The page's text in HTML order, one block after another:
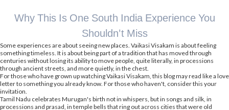
Why This Is One South India Experience You
Shouldn't Miss
Some experiences are about seeing new places. Vaikasi Visakam is about feeling
something timeless. It is about being part of a tradition that has moved through
centuries without losing its ability to move people, quite literally, in processions
through ancient streets, and more quietly, in the chest.
For those who have grown up watching Vaikasi Visakam, this blog may read like a love
letter to something you already know. For those who haven't, consider this your
invitation.
Tamil Nadu celebrates Murugan's birth not in whispers, but in songs and silk, in
processions and prasad, in temple bells that ring out across cities that were old